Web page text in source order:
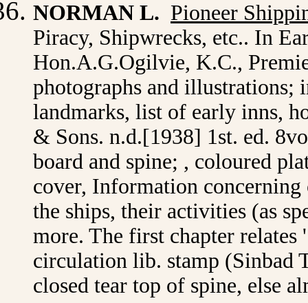
NORMAN L. Pioneer
Piracy, Shipwrecks, etc.. In
Hon.A.G.Ogilvie, K.C.,
photographs and illustrations;
landmarks, list of early inns,
& Sons. n.d.[1938] 1st. ed.
board and spine; , coloured
cover, Information concerning
the ships, their activities (as
more. The first chapter relates
circulation lib. stamp (Sinbad
closed tear top of spine, else